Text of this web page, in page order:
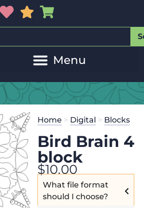
My AccountMy Wishlist
Sales
Home > Digital > Blocks
Bird Brain 4
block
$10.00
What file format
should I choose?